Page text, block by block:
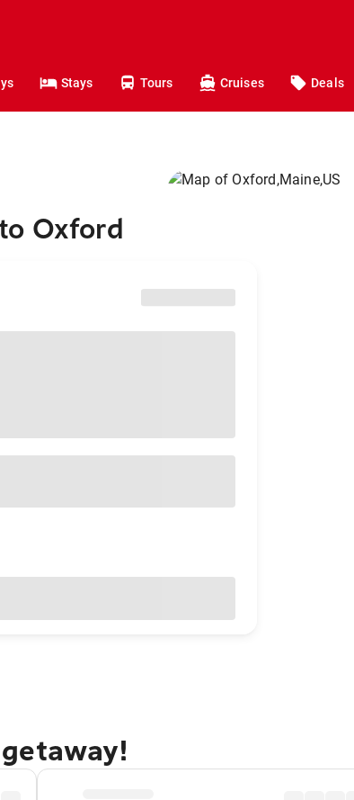
Stays Tours Cruises Deals
Oxford